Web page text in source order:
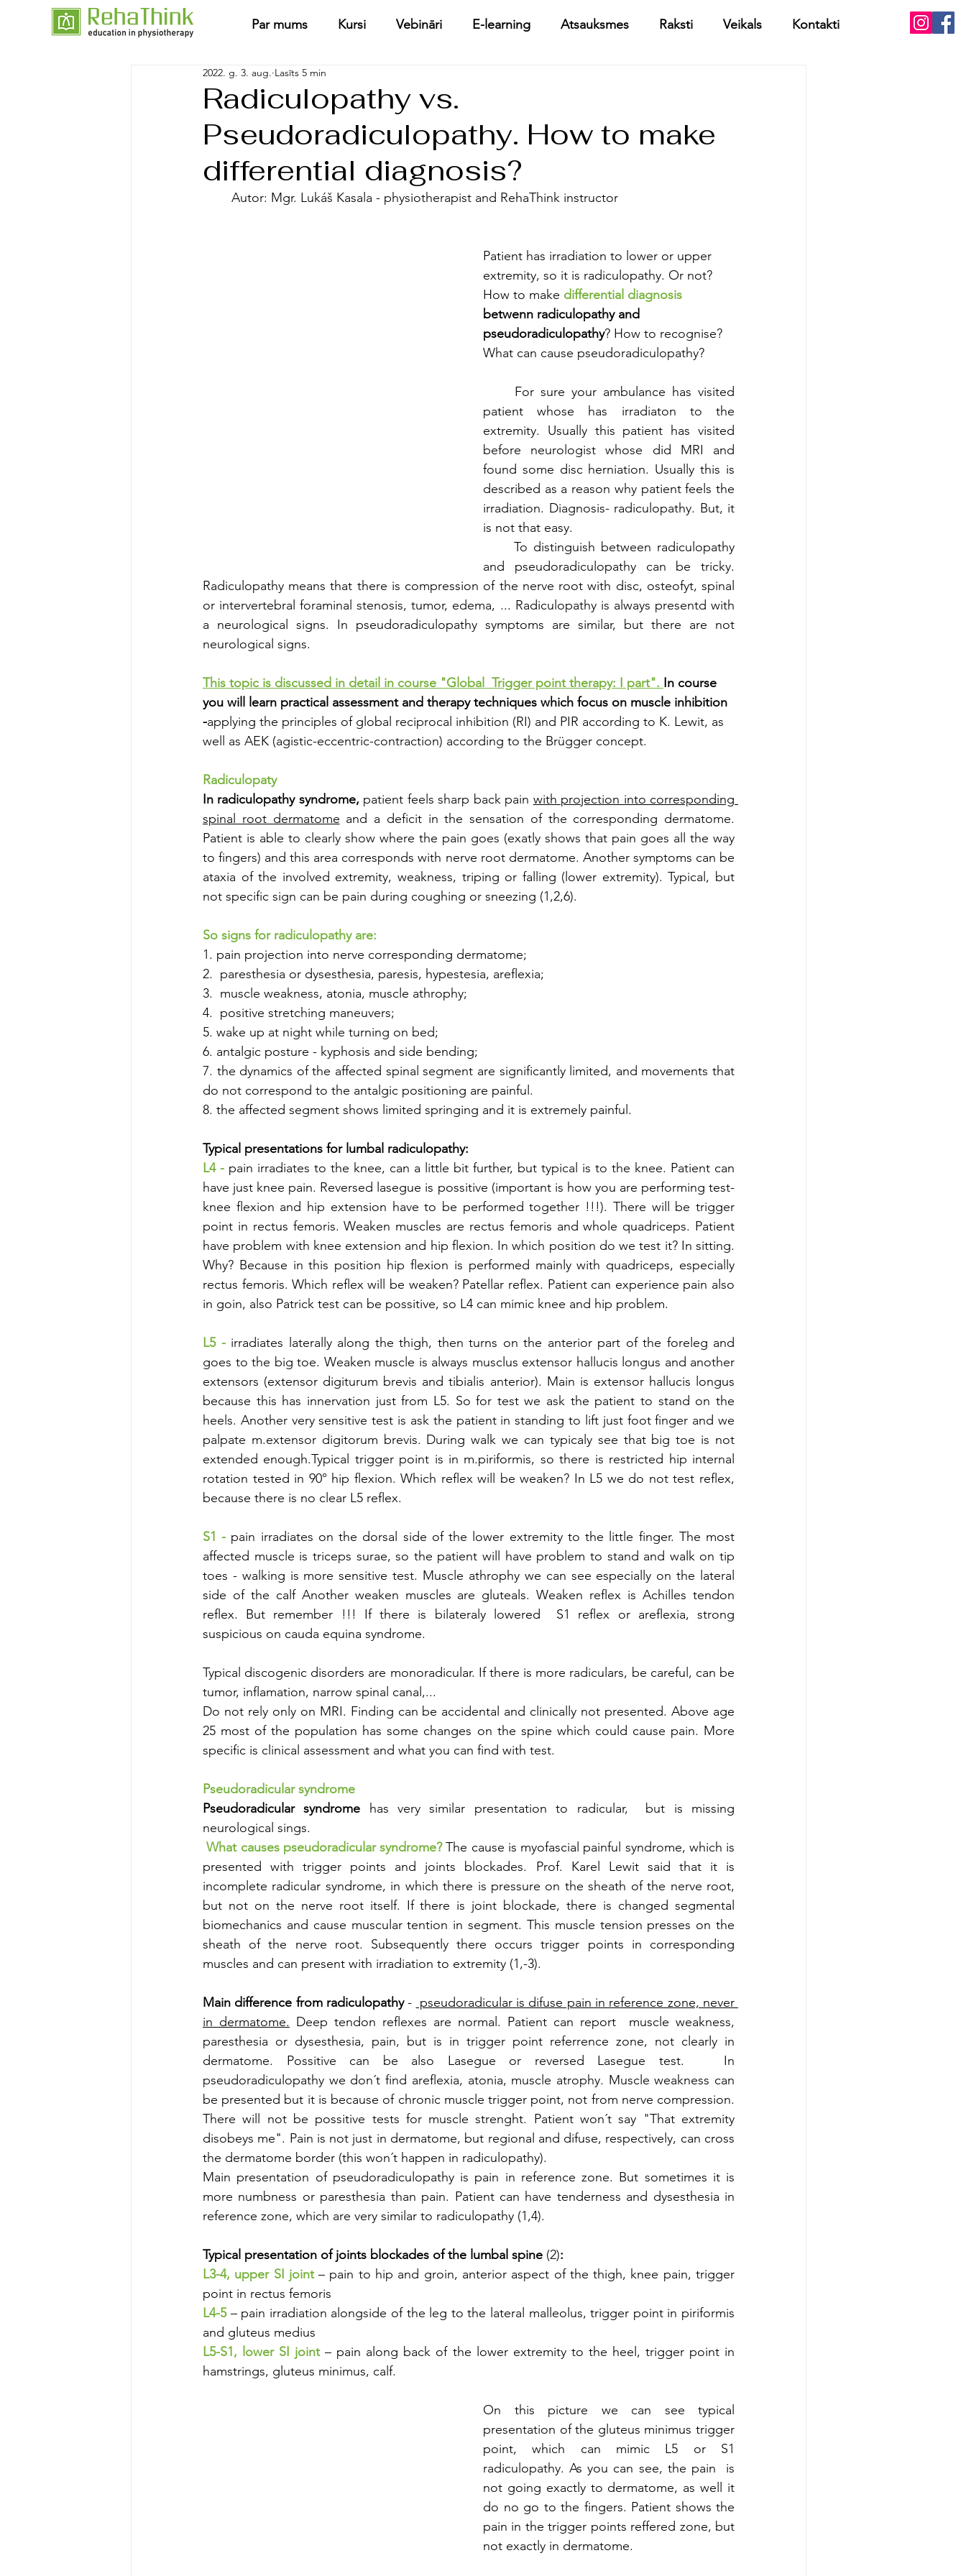
Par mums Kursi Vebināri E-learning Atsauksmes Raksti Veikals Kontakti
Radiculopathy vs.
Pseudoradiculopathy. How to make
differential diagnosis?
2022. g. 3. aug. Lasīts 5 min
	Autor: Mgr. Lukáš Kasala - physiotherapist and RehaThink instructor
Patient has irradiation to lower or upper
extremity, so it is radiculopathy. Or not?
How to make differential diagnosis
betwenn radiculopathy and
pseudoradiculopathy? How to recognise?
What can cause pseudoradiculopathy?
patient whose has irradiaton to the
extremity. Usually this patient has visited
before neurologist whose did MRI and
found some disc herniation. Usually this is
described as a reason why patient feels the
irradiation. Diagnosis- radiculopathy. But, it
is not that easy.
and pseudoradiculopathy can be tricky.
Radiculopathy means that there is compression of the nerve root with disc, osteofyt, spinal
or intervertebral foraminal stenosis, tumor, edema, ... Radiculopathy is always presentd with
a neurological signs. In pseudoradiculopathy symptoms are similar, but there are not
neurological signs.
This topic is discussed in detail in course "Global  Trigger point therapy: I part". In course
you will learn practical assessment and therapy techniques which focus on muscle inhibition
-applying the principles of global reciprocal inhibition (RI) and PIR according to K. Lewit, as
well as AEK (agistic-eccentric-contraction) according to the Brügger concept.
Radiculopaty
In radiculopathy syndrome, patient feels sharp back pain with projection into corresponding
spinal root dermatome and a deficit in the sensation of the corresponding dermatome.
Patient is able to clearly show where the pain goes (exatly shows that pain goes all the way
to fingers) and this area corresponds with nerve root dermatome. Another symptoms can be
ataxia of the involved extremity, weakness, triping or falling (lower extremity). Typical, but
not specific sign can be pain during coughing or sneezing (1,2,6).
So signs for radiculopathy are:
1. pain projection into nerve corresponding dermatome;
2.  paresthesia or dysesthesia, paresis, hypestesia, areflexia;
3.  muscle weakness, atonia, muscle athrophy;
4.  positive stretching maneuvers;
5. wake up at night while turning on bed;
6. antalgic posture - kyphosis and side bending;
7. the dynamics of the affected spinal segment are significantly limited, and movements that
do not correspond to the antalgic positioning are painful.
8. the affected segment shows limited springing and it is extremely painful.
Typical presentations for lumbal radiculopathy:
L4 - pain irradiates to the knee, can a little bit further, but typical is to the knee. Patient can
have just knee pain. Reversed lasegue is possitive (important is how you are performing test-
knee flexion and hip extension have to be performed together !!!). There will be trigger
point in rectus femoris. Weaken muscles are rectus femoris and whole quadriceps. Patient
have problem with knee extension and hip flexion. In which position do we test it? In sitting.
Why? Because in this position hip flexion is performed mainly with quadriceps, especially
rectus femoris. Which reflex will be weaken? Patellar reflex. Patient can experience pain also
in goin, also Patrick test can be possitive, so L4 can mimic knee and hip problem.
L5 - irradiates laterally along the thigh, then turns on the anterior part of the foreleg and
goes to the big toe. Weaken muscle is always musclus extensor hallucis longus and another
extensors (extensor digiturum brevis and tibialis anterior). Main is extensor hallucis longus
because this has innervation just from L5. So for test we ask the patient to stand on the
heels. Another very sensitive test is ask the patient in standing to lift just foot finger and we
palpate m.extensor digitorum brevis. During walk we can typicaly see that big toe is not
extended enough.Typical trigger point is in m.piriformis, so there is restricted hip internal
rotation tested in 90° hip flexion. Which reflex will be weaken? In L5 we do not test reflex,
because there is no clear L5 reflex.
S1 - pain irradiates on the dorsal side of the lower extremity to the little finger. The most
affected muscle is triceps surae, so the patient will have problem to stand and walk on tip
toes - walking is more sensitive test. Muscle athrophy we can see especially on the lateral
side of the calf Another weaken muscles are gluteals. Weaken reflex is Achilles tendon
reflex. But remember !!! If there is bilateraly lowered  S1 reflex or areflexia, strong
suspicious on cauda equina syndrome.
Typical discogenic disorders are monoradicular. If there is more radiculars, be careful, can be
tumor, inflamation, narrow spinal canal,...
Do not rely only on MRI. Finding can be accidental and clinically not presented. Above age
25 most of the population has some changes on the spine which could cause pain. More
specific is clinical assessment and what you can find with test.
Pseudoradicular syndrome
Pseudoradicular syndrome has very similar presentation to radicular,  but is missing
neurological sings.
What causes pseudoradicular syndrome? The cause is myofascial painful syndrome, which is
presented with trigger points and joints blockades. Prof. Karel Lewit said that it is
incomplete radicular syndrome, in which there is pressure on the sheath of the nerve root,
but not on the nerve root itself. If there is joint blockade, there is changed segmental
biomechanics and cause muscular tention in segment. This muscle tension presses on the
sheath of the nerve root. Subsequently there occurs trigger points in corresponding
muscles and can present with irradiation to extremity (1,-3).
Main difference from radiculopathy - pseudoradicular is difuse pain in reference zone, never
in dermatome. Deep tendon reflexes are normal. Patient can report  muscle weakness,
paresthesia or dysesthesia, pain, but is in trigger point referrence zone, not clearly in
dermatome. Possitive can be also Lasegue or reversed Lasegue test.   In
pseudoradiculopathy we don´t find areflexia, atonia, muscle atrophy. Muscle weakness can
be presented but it is because of chronic muscle trigger point, not from nerve compression.
There will not be possitive tests for muscle strenght. Patient won´t say "That extremity
disobeys me". Pain is not just in dermatome, but regional and difuse, respectively, can cross
the dermatome border (this won´t happen in radiculopathy).
Main presentation of pseudoradiculopathy is pain in reference zone. But sometimes it is
more numbness or paresthesia than pain. Patient can have tenderness and dysesthesia in
reference zone, which are very similar to radiculopathy (1,4).
Typical presentation of joints blockades of the lumbal spine (2):
L3-4, upper SI joint – pain to hip and groin, anterior aspect of the thigh, knee pain, trigger
point in rectus femoris
L4-5 – pain irradiation alongside of the leg to the lateral malleolus, trigger point in piriformis
and gluteus medius
L5-S1, lower SI joint – pain along back of the lower extremity to the heel, trigger point in
hamstrings, gluteus minimus, calf.
On this picture we can see typical
presentation of the gluteus minimus trigger
point, which can mimic L5 or S1
radiculopathy. As you can see, the pain  is
not going exactly to dermatome, as well it
do no go to the fingers. Patient shows the
pain in the trigger points reffered zone, but
not exactly in dermatome.